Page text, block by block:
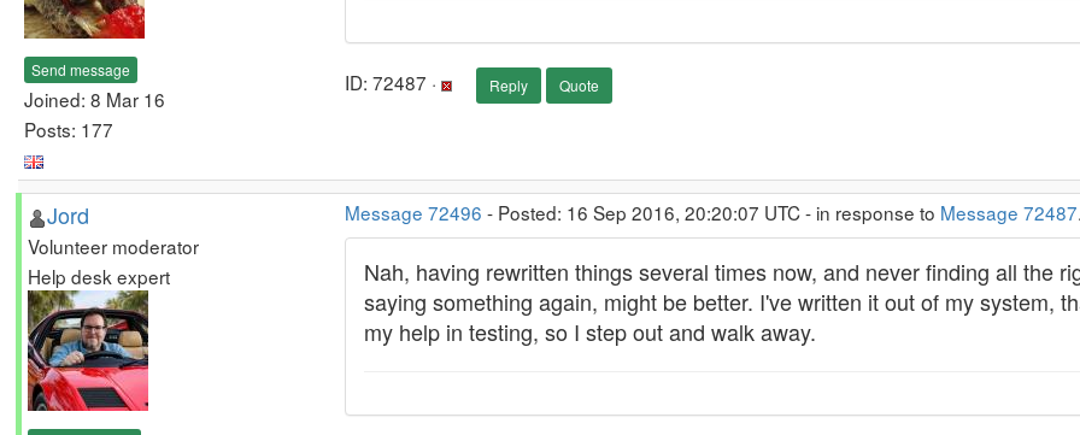
Send message
Joined: 8 Mar 16
Posts: 177
ID: 72487 · Reply Quote
Jord
Volunteer moderator
Help desk expert
Message 72496 - Posted: 16 Sep 2016, 20:20:07 UTC - in response to Message 72487
Nah, having rewritten things several times now, and never finding all the
saying something again, might be better. I've written it out of my system,
my help in testing, so I step out and walk away.